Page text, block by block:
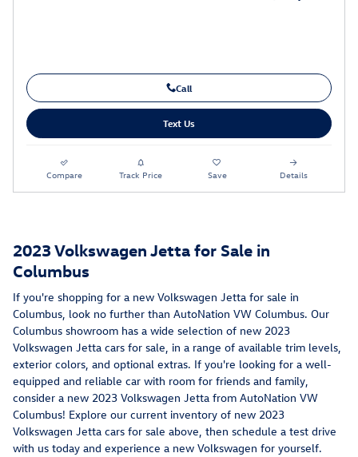
Call
Text Us
Compare Track Price Save Details
2023 Volkswagen Jetta for Sale in
Columbus
If you're shopping for a new Volkswagen Jetta for sale in
Columbus, look no further than AutoNation VW Columbus. Our
Columbus showroom has a wide selection of new 2023
Volkswagen Jetta cars for sale, in a range of available trim levels,
exterior colors, and optional extras. If you're looking for a well-
equipped and reliable car with room for friends and family,
consider a new 2023 Volkswagen Jetta from AutoNation VW
Columbus! Explore our current inventory of new 2023
Volkswagen Jetta cars for sale above, then schedule a test drive
with us today and experience a new Volkswagen for yourself.